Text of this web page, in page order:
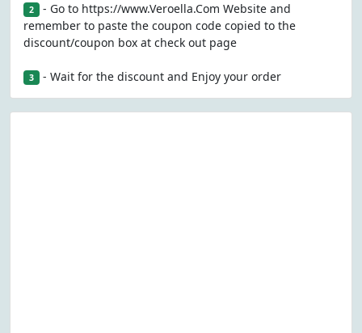
2 - Go to https://www.Veroella.Com Website and
remember to paste the coupon code copied to the
discount/coupon box at check out page
3 - Wait for the discount and Enjoy your order